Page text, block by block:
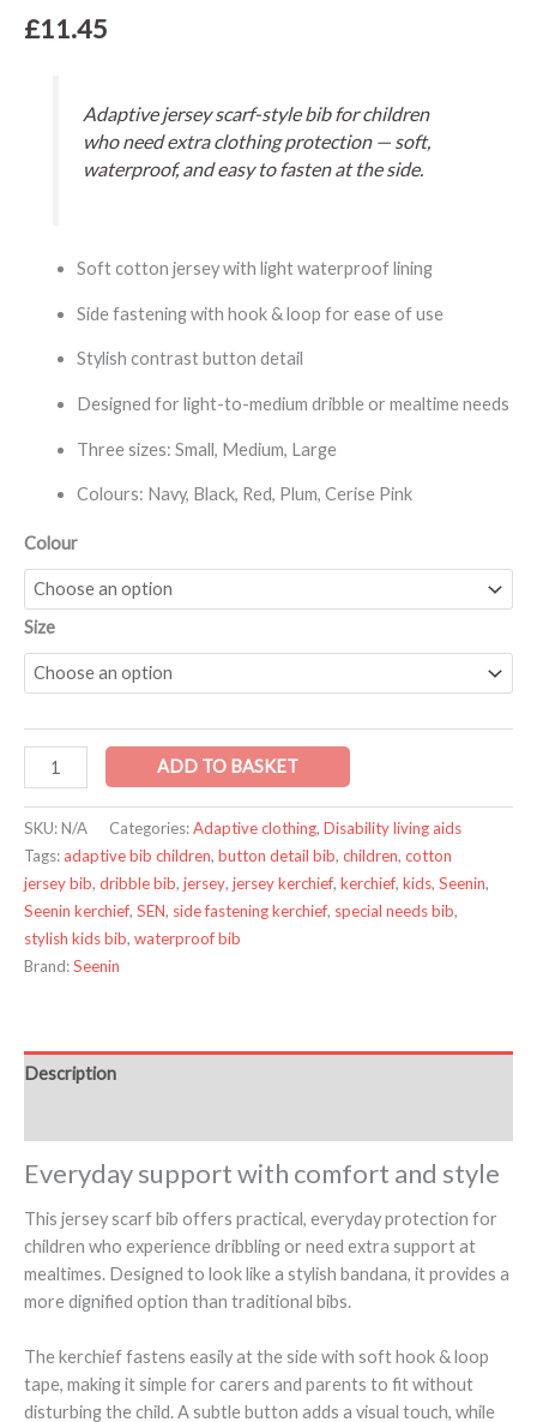
£11.45
Adaptive jersey scarf-style bib for children
who need extra clothing protection — soft,
waterproof, and easy to fasten at the side.
Soft cotton jersey with light waterproof lining
Side fastening with hook & loop for ease of use
Stylish contrast button detail
Designed for light-to-medium dribble or mealtime needs
Three sizes: Small, Medium, Large
Colours: Navy, Black, Red, Plum, Cerise Pink
Colour
Size
ADD TO BASKET
SKU:N/A Categories:Adaptive clothing, Disability living aids
Tags: adaptive bib children, button detail bib, children, cotton
jersey bib, dribble bib, jersey, jersey kerchief, kerchief, kids, Seenin,
Seenin kerchief, SEN, side fastening kerchief, special needs bib,
stylish kids bib, waterproof bib
Brand:Seenin
Description
Everyday support with comfort and style
This jersey scarf bib offers practical, everyday protection for
children who experience dribbling or need extra support at
mealtimes. Designed to look like a stylish bandana, it provides a
more dignified option than traditional bibs.
The kerchief fastens easily at the side with soft hook & loop
tape, making it simple for carers and parents to fit without
disturbing the child. A subtle button adds a visual touch, while